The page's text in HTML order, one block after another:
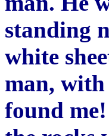
standing
white
man,
found